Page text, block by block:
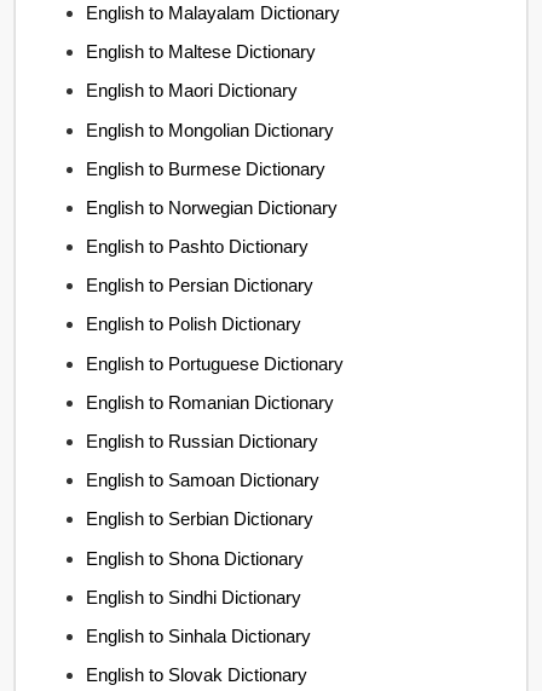
English to Malayalam Dictionary
English to Maltese Dictionary
English to Maori Dictionary
English to Mongolian Dictionary
English to Burmese Dictionary
English to Norwegian Dictionary
English to Pashto Dictionary
English to Persian Dictionary
English to Polish Dictionary
English to Portuguese Dictionary
English to Romanian Dictionary
English to Russian Dictionary
English to Samoan Dictionary
English to Serbian Dictionary
English to Shona Dictionary
English to Sindhi Dictionary
English to Sinhala Dictionary
English to Slovak Dictionary